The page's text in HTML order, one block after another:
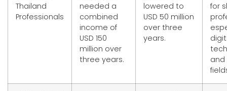
Thailand
Professionals
needed a
combined
income of
USD 150
million over
three years.
lowered to
USD 50 million
over three
years.
for